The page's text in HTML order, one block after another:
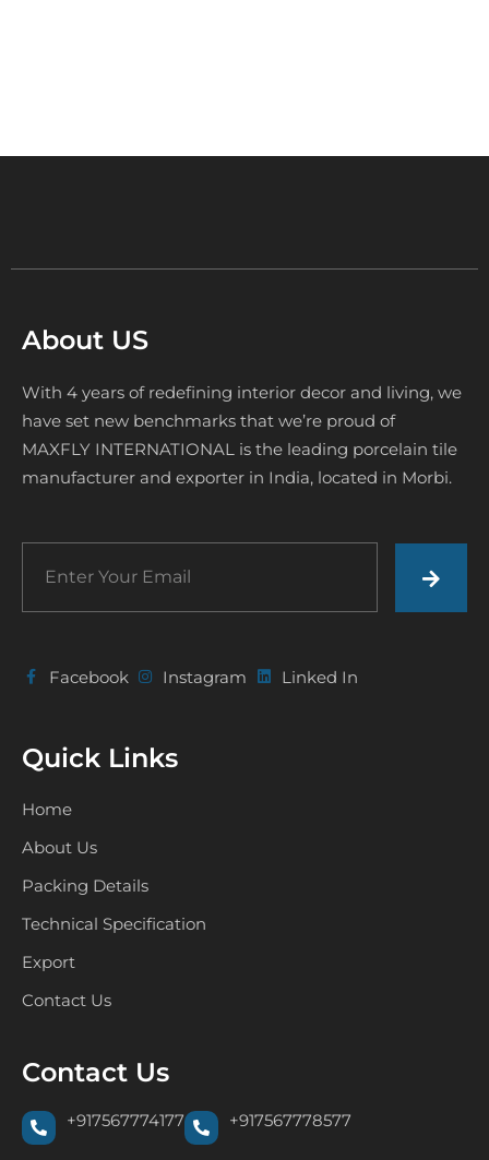
About US
With 4 years of redefining interior decor and living, we
have set new benchmarks that we’re proud of
MAXFLY INTERNATIONAL is the leading porcelain tile
manufacturer and exporter in India, located in Morbi.
Facebook Instagram Linked In
Quick Links
Home
About Us
Packing Details
Technical Specification
Export
Contact Us
Contact Us
+917567774177 +917567778577